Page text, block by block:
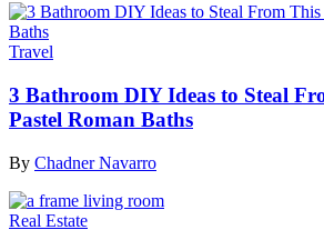
Travel
3 Bathroom DIY Ideas to Steal
Pastel Roman Baths
By Chadner Navarro
Real Estate